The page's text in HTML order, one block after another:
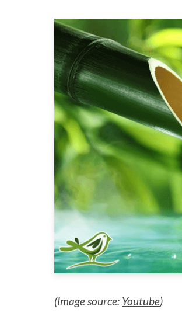
(Image source: Youtube)